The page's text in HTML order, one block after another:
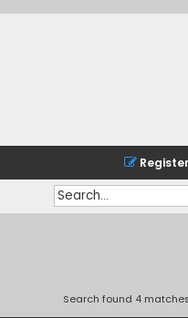
Register
Search found 4